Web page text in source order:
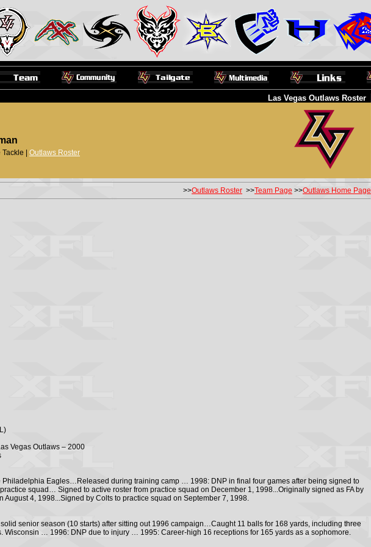
Las Vegas Outlaws Roster
| Outlaws Roster
>>Outlaws Roster >>Team Page >>Outlaws Home Page
Vegas Outlaws – 2000
Philadelphia Eagles…Released during training camp … 1998: DNP in final four games after being signed to
squad… Signed to active roster from practice squad on December 1, 1998...Originally signed as FA by
August 4, 1998...Signed by Colts to practice squad on September 7, 1998.
senior season (10 starts) after sitting out 1996 campaign…Caught 11 balls for 168 yards, including three
Wisconsin … 1996: DNP due to injury … 1995: Career-high 16 receptions for 165 yards as a sophomore.